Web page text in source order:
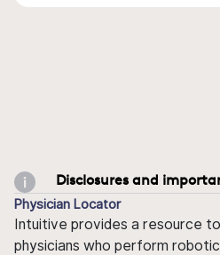
Disclosures and
Physician Locator
Intuitive provides a resource
physicians who perform